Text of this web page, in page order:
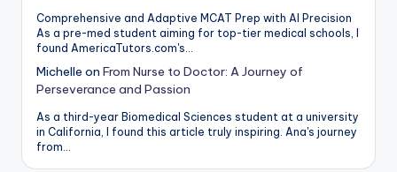
Comprehensive and Adaptive MCAT Prep with AI Precision
As a pre-med student aiming for top-tier medical schools, I
found AmericaTutors.com's…
Michelle on From Nurse to Doctor: A Journey of
Perseverance and Passion
As a third-year Biomedical Sciences student at a university
in California, I found this article truly inspiring. Ana's journey
from…